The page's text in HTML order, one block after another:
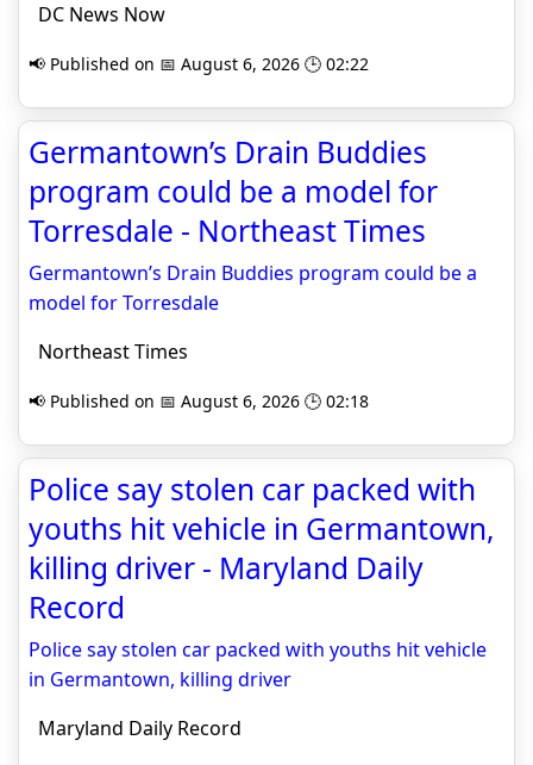
DC News Now
📢 Published on 📅 August 6, 2026 🕒 02:22
Germantown’s Drain Buddies
program could be a model for
Torresdale - Northeast Times
Germantown’s Drain Buddies program could be a
model for Torresdale
Northeast Times
📢 Published on 📅 August 6, 2026 🕒 02:18
Police say stolen car packed with
youths hit vehicle in Germantown,
killing driver - Maryland Daily
Record
Police say stolen car packed with youths hit vehicle
in Germantown, killing driver
Maryland Daily Record